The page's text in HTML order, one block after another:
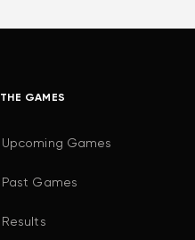
THE GAMES
Upcoming Games
Past Games
Results